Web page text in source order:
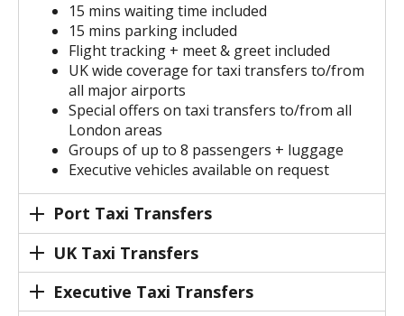
15 mins waiting time included
15 mins parking included
Flight tracking + meet & greet included
UK wide coverage for taxi transfers to/from
all major airports
Special offers on taxi transfers to/from all
London areas
Groups of up to 8 passengers + luggage
Executive vehicles available on request
Port Taxi Transfers
UK Taxi Transfers
Executive Taxi Transfers